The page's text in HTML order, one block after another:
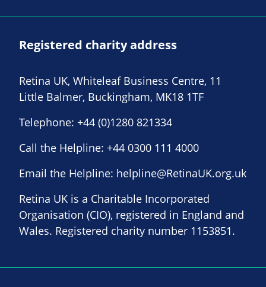
Registered charity address
Retina UK, Whiteleaf Business Centre, 11
Little Balmer, Buckingham, MK18 1TF
Telephone: +44 (0)1280 821334
Call the Helpline: +44 0300 111 4000
Email the Helpline: helpline@RetinaUK.org.uk
Retina UK is a Charitable Incorporated
Organisation (CIO), registered in England and
Wales. Registered charity number 1153851.